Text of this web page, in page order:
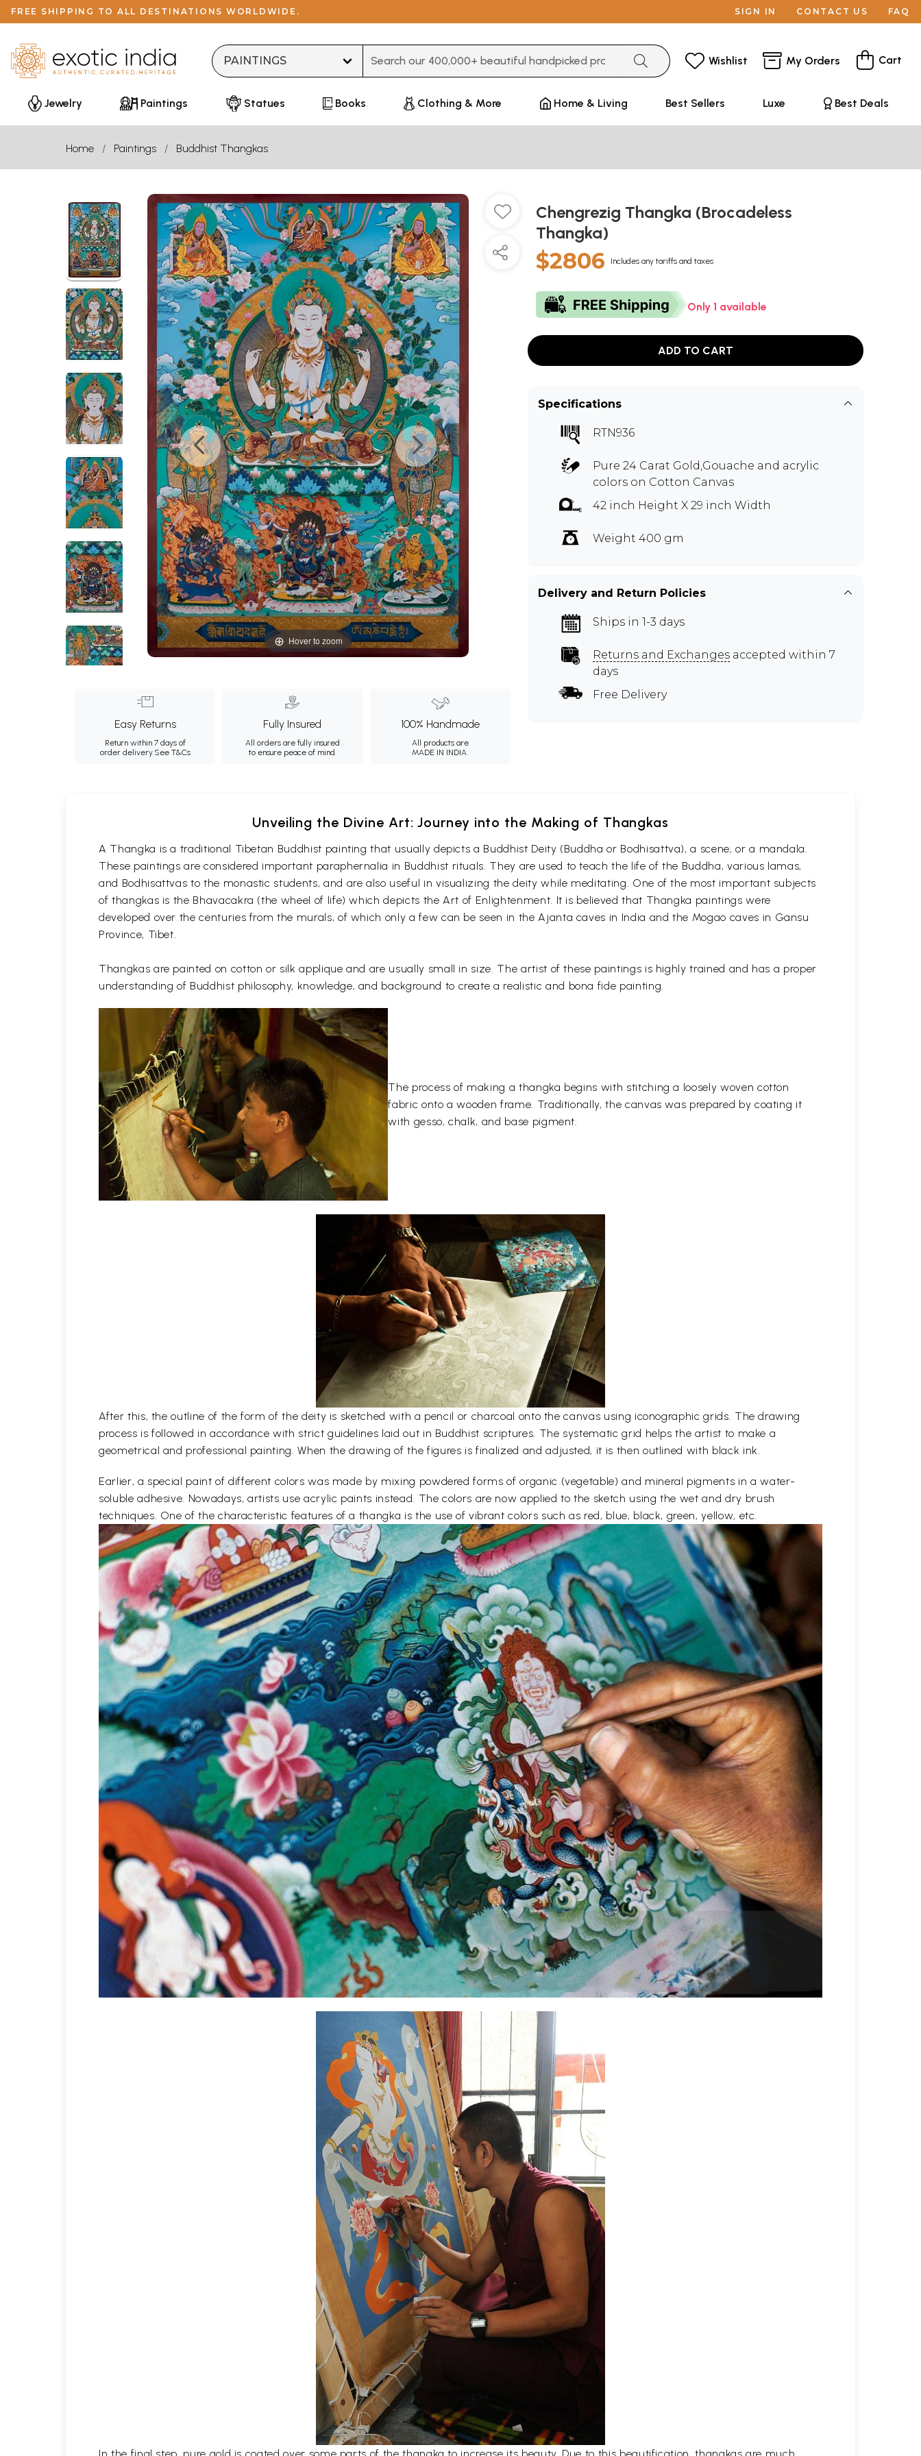
FREE SHIPPING TO ALL DESTINATIONS WORLDWIDE. SIGN IN CONTACT US FAQ
Wishlist My Orders Cart
Jewelry Paintings Statues Books Clothing & More Home & Living Best Sellers Luxe Best Deals
Home Paintings Buddhist Thangkas
Hover to zoom
Easy Returns
Return within 7 days of
order delivery.See T&Cs
Fully Insured
All orders are fully insured
to ensure peace of mind.
100% Handmade
All products are
MADE IN INDIA.
Chengrezig Thangka (Brocadeless
Thangka)
$2806 Includes any tariffs and taxes
Only 1 available
ADD TO CART
Specifications
RTN936
Pure 24 Carat Gold,Gouache and acrylic
colors on Cotton Canvas
42 inch Height X 29 inch Width
Weight 400 gm
Delivery and Return Policies
Ships in 1-3 days
Returns and Exchanges accepted within 7
days
Free Delivery
Unveiling the Divine Art: Journey into the Making of Thangkas
A Thangka is a traditional Tibetan Buddhist painting that usually depicts a Buddhist Deity (Buddha or Bodhisattva), a scene, or a mandala.
These paintings are considered important paraphernalia in Buddhist rituals. They are used to teach the life of the Buddha, various lamas,
and Bodhisattvas to the monastic students, and are also useful in visualizing the deity while meditating. One of the most important subjects
of thangkas is the Bhavacakra (the wheel of life) which depicts the Art of Enlightenment. It is believed that Thangka paintings were
developed over the centuries from the murals, of which only a few can be seen in the Ajanta caves in India and the Mogao caves in Gansu
Province, Tibet.
Thangkas are painted on cotton or silk applique and are usually small in size. The artist of these paintings is highly trained and has a proper
understanding of Buddhist philosophy, knowledge, and background to create a realistic and bona fide painting.
The process of making a thangka begins with stitching a loosely woven cotton
fabric onto a wooden frame. Traditionally, the canvas was prepared by coating it
with gesso, chalk, and base pigment.
After this, the outline of the form of the deity is sketched with a pencil or charcoal onto the canvas using iconographic grids. The drawing
process is followed in accordance with strict guidelines laid out in Buddhist scriptures. The systematic grid helps the artist to make a
geometrical and professional painting. When the drawing of the figures is finalized and adjusted, it is then outlined with black ink.
Earlier, a special paint of different colors was made by mixing powdered forms of organic (vegetable) and mineral pigments in a water-
soluble adhesive. Nowadays, artists use acrylic paints instead. The colors are now applied to the sketch using the wet and dry brush
techniques. One of the characteristic features of a thangka is the use of vibrant colors such as red, blue, black, green, yellow, etc.